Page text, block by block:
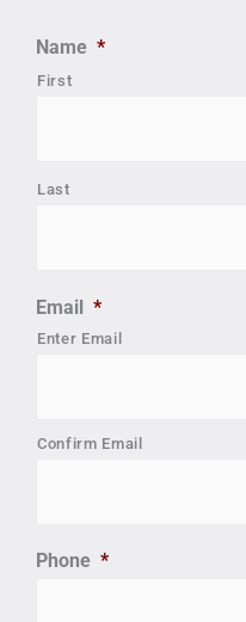
Name *
First
Last
Email *
Enter Email
Confirm Email
Phone *